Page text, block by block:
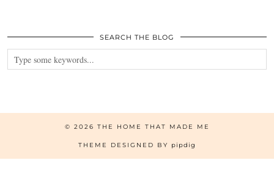
SEARCH THE BLOG
© 2026 THE HOME THAT MADE ME
THEME DESIGNED BY pipdig